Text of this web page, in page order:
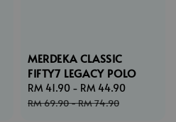
MERDEKA CLASSIC
FIFTY7 LEGACY POLO
Sale
price
RM 41.90 - RM 44.90
RM 69.90-RM 74.90